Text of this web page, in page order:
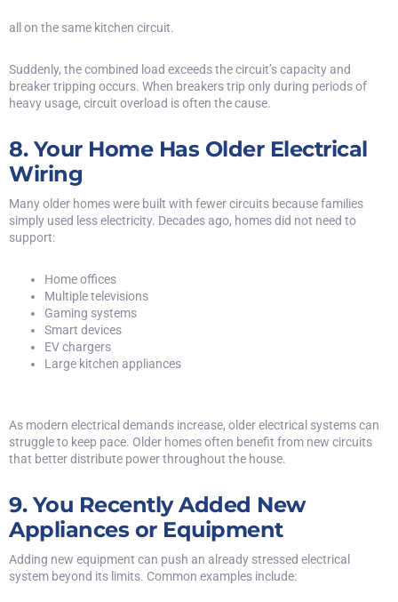
all on the same kitchen circuit.
Suddenly, the combined load exceeds the circuit’s capacity and
breaker tripping occurs. When breakers trip only during periods of
heavy usage, circuit overload is often the cause.
8. Your Home Has Older Electrical
Wiring
Many older homes were built with fewer circuits because families
simply used less electricity. Decades ago, homes did not need to
support:
Home offices
Multiple televisions
Gaming systems
Smart devices
EV chargers
Large kitchen appliances
As modern electrical demands increase, older electrical systems can
struggle to keep pace. Older homes often benefit from new circuits
that better distribute power throughout the house.
9. You Recently Added New
Appliances or Equipment
Adding new equipment can push an already stressed electrical
system beyond its limits. Common examples include: